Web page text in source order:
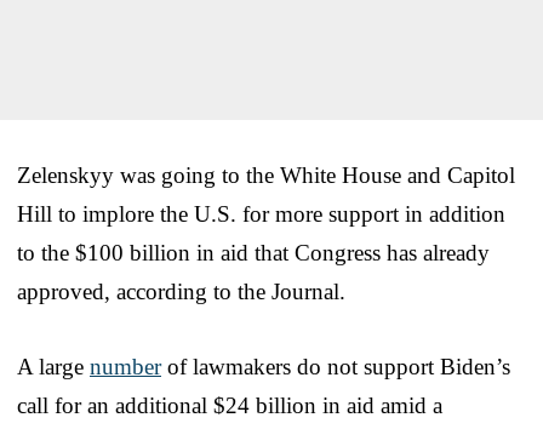
Zelenskyy was going to the White House and Capitol
Hill to implore the U.S. for more support in addition
to the $100 billion in aid that Congress has already
approved, according to the Journal.
A large numberof lawmakers do not support Biden’s
call for an additional $24 billion in aid amid a